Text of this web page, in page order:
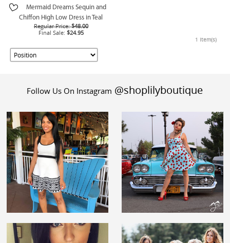
Mermaid Dreams Sequin and
Chiffon High Low Dress in Teal
Regular Price: $48.00
Final Sale: $24.95
1 Item(s)
Follow Us On Instagram @shoplilyboutique